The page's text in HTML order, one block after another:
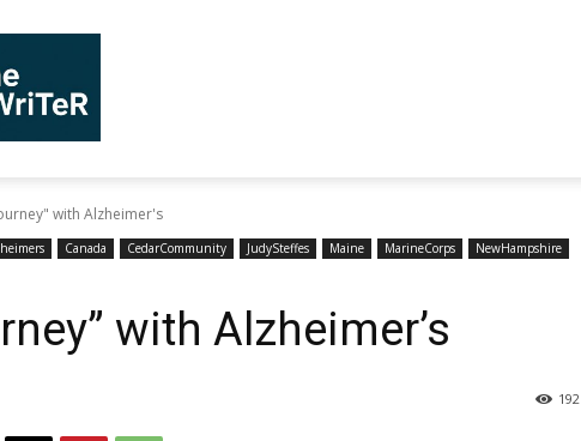
with Alzheimer's
Canada CedarCommunity JudySteffes Maine MarineCorps
NewHampshire
with Alzheimer’s
192